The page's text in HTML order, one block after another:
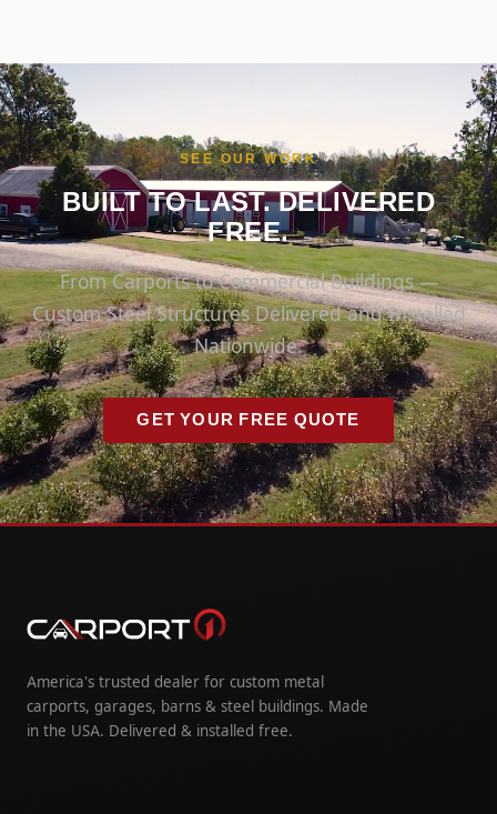
SEE OUR WORK
BUILT TO LAST. DELIVERED
FREE.
From Carports to Commercial Buildings —
Custom Steel Structures Delivered and Installed
Nationwide.
GET YOUR FREE QUOTE
America's trusted dealer for custom metal
carports, garages, barns & steel buildings. Made
in the USA. Delivered & installed free.